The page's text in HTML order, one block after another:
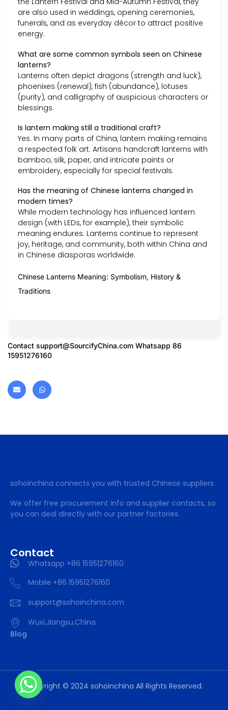
are also used in weddings, opening ceremonies,
funerals, and as everyday décor to attract positive
energy.
What are some common symbols seen on Chinese
lanterns?
Lanterns often depict dragons (strength and luck),
phoenixes (renewal), fish (abundance), lotuses
(purity), and calligraphy of auspicious characters or
blessings.
Is lantern making still a traditional craft?
Yes. In many parts of China, lantern making remains
a respected folk art. Artisans handcraft lanterns with
bamboo, silk, paper, and intricate paints or
embroidery, especially for special festivals.
Has the meaning of Chinese lanterns changed in
modern times?
While modern technology has influenced lantern
design (with LEDs, for example), their symbolic
meaning endures. Lanterns continue to represent
joy, heritage, and community, both within China and
in Chinese diasporas worldwide.
Chinese Lanterns Meaning: Symbolism, History &
Traditions
Contact support@SourcifyChina.com Whatsapp 86
15951276160
sohoinchina connects you with trusted Chinese suppliers.
We offer free procurement info and supplier contacts, so
you can deal directly with our partner factories.
Contact
Whatsapp +86 15951276160
Mobile +86 15951276160
support@sohoinchina.com
Wuxi,Jiangsu,China
Blog
Copyright © 2024 sohoinchina All Rights Reserved.